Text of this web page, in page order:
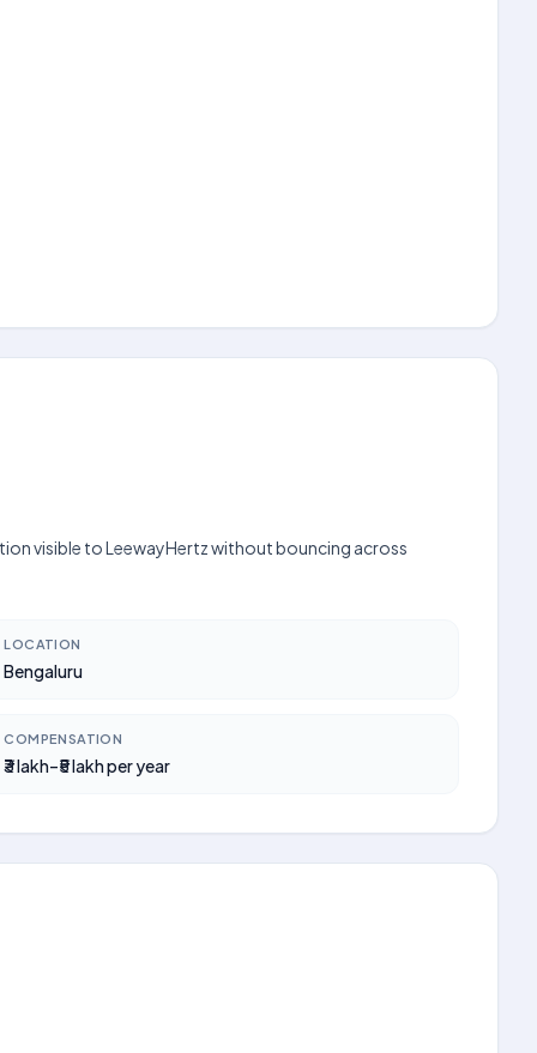
visible to LeewayHertz without bouncing across
LOCATION
Bengaluru
COMPENSATION
₹3 lakh–₹5 lakh per year